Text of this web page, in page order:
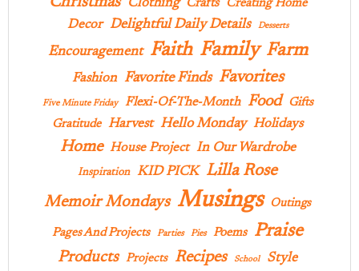
Clothing Crafts Creating Home
Decor Delightful Daily Details Desserts
Encouragement Faith Family Farm
Fashion Favorite Finds Favorites
Five Minute Friday Flexi-Of-The-Month Food
Gifts
Gratitude Harvest Hello Monday Holidays
Home House Project In Our Wardrobe
Inspiration KID PICK Lilla Rose
Memoir Mondays Musings Outings
Pages And Projects Parties Pies Poems Praise
Products Projects Recipes School Style